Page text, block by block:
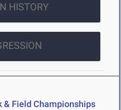
HISTORY
& Field Championships